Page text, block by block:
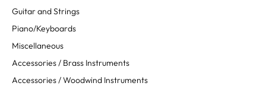
Guitar and Strings
Piano/Keyboards
Miscellaneous
Accessories / Brass Instruments
Accessories / Woodwind Instruments